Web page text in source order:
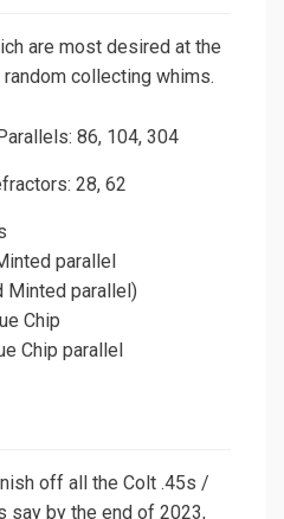
are most desired at the
collecting whims.
86, 104, 304
28, 62
parallel
Minted parallel)
Chip
Chip parallel
off all the Colt .45s /
say by the end of 2023,